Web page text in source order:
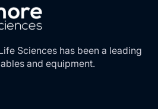
Sciences has been a leading
and equipment.